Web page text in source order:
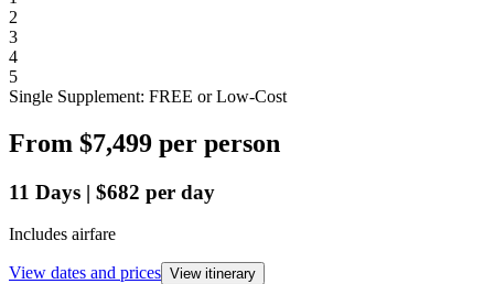
2
3
4
5
Single Supplement: FREE or Low-Cost
From $7,499 per person
11 Days | $682 per day
Includes airfare
View dates and prices View itinerary